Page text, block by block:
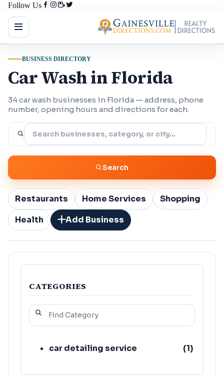
Follow Us
BUSINESS DIRECTORY
Car Wash in Florida
34 car wash businesses in Florida — address, phone
number, opening hours and directions for each.
Search
Restaurants Home Services
Shopping
Health
Add Business
CATEGORIES
car detailing service (1)